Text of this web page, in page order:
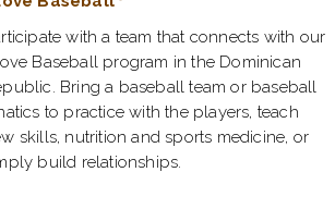
with a team that connects with our
Baseball program in the Dominican
Bring a baseball team or baseball
to practice with the players, teach
skills, nutrition and sports medicine, or
build relationships.